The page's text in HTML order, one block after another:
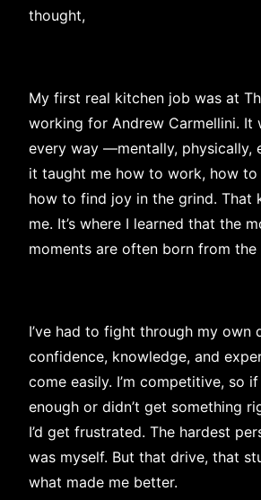
thought,
My first real kitchen job was at
working for Andrew Carmellini. It
every way —mentally, physically,
it taught me how to work, how to
how to find joy in the grind. That
me. It’s where I learned that the
moments are often born from the
I’ve had to fight through my own
confidence, knowledge, and
come easily. I’m competitive, so
enough or didn’t get something
I’d get frustrated. The hardest
was myself. But that drive, that
what made me better.